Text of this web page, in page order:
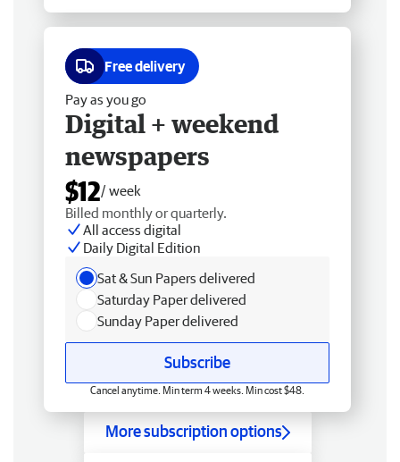
Free delivery
Pay as you go
Digital + weekend
newspapers
$12/ week
Billed monthly or quarterly.
All access digital
Daily Digital Edition
Sat & Sun Papers delivered
Saturday Paper delivered
Sunday Paper delivered
Subscribe
Cancel anytime. Min term 4 weeks. Min cost $48.
More subscription options